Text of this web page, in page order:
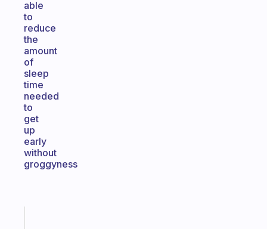
able
to
reduce
the
amount
of
sleep
time
needed
to
get
up
early
without
groggyness